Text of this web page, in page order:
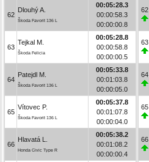
62
Dlouhý A.
Škoda Favorit 136 L
00:05:28.3
00:00:58.3
00:00:00.8
63
Tejkal M.
Škoda Felicia
00:05:28.8
00:00:58.8
00:00:00.5
64
Patejdl M.
Škoda Favorit 136 L
00:05:33.8
00:01:03.8
00:00:05.0
65
Vítovec P.
Škoda Favorit 136 L
00:05:37.8
00:01:07.8
00:00:04.0
66
Hlavatá L.
Honda Civic Type R
00:05:38.2
00:01:08.2
00:00:00.4
62
63
64
65
66